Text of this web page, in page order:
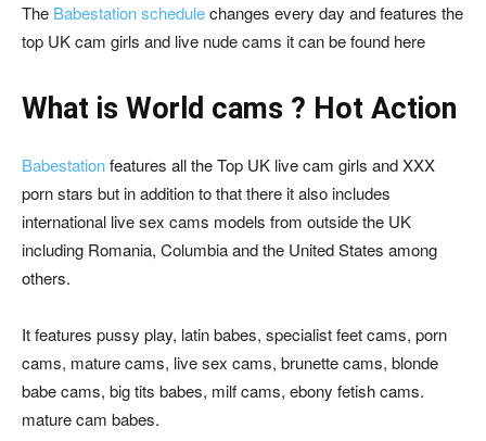
The Babestation schedulechanges every day and features the
top UK cam girls and live nude cams it can be found here
What is World cams ? Hot Action
Babestationfeatures all the Top UK live cam girls and XXX
porn stars but in addition to that there it also includes
international live sex cams models from outside the UK
including Romania, Columbia and the United States among
others.
It features pussy play, latin babes, specialist feet cams, porn
cams, mature cams, live sex cams, brunette cams, blonde
babe cams, big tits babes, milf cams, ebony fetish cams.
mature cam babes.